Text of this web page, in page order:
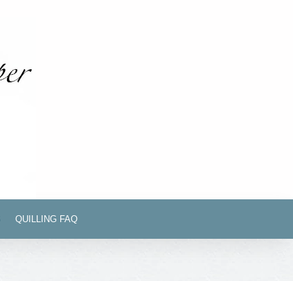
QUILLING FAQ